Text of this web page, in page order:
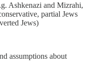
Ashkenazi and Mizrahi,
partial Jews
Jews)
assumptions about